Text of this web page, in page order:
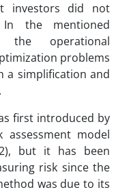
investors did not
the mentioned
the operational
problems
a simplification and
first introduced by
assessment model
but it has been
risk since the
was due to its